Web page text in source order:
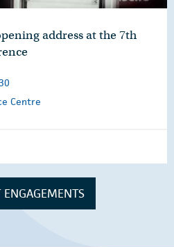
address at the 7th
Centre
ENGAGEMENTS